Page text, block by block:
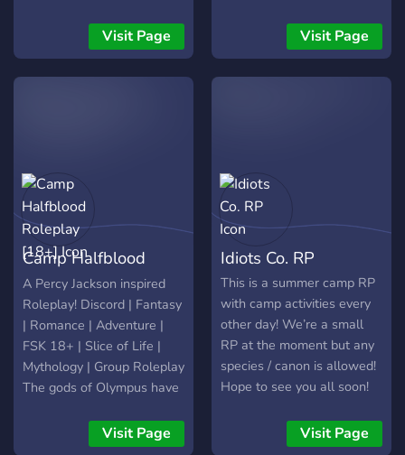
in the #rp-announcements
channel, sometime we do
games like: ~Murder
some friends and have fun!
~Lgbtq+ server There will
be quests and holiday
events too! ~This server
has recently been redone,
as I had taken a break for
mental health reasons :)~
Visit Page Visit Page
Camp Halfblood
Roleplay [18+]
A Percy Jackson inspired
Roleplay! Discord | Fantasy
| Romance | Adventure |
FSK 18+ | Slice of Life |
Mythology | Group Roleplay
The gods of Olympus have
frequently having their
disagreements. Oaths
Visit Page
Idiots Co. RP
This is a summer camp RP
with camp activities every
other day! We’re a small
RP at the moment but any
species / canon is allowed!
Hope to see you all soon!
available for Admins only
Visit Page